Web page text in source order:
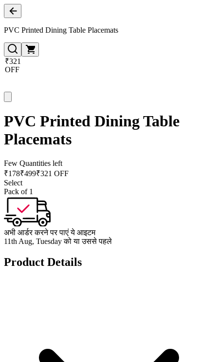
PVC Printed Dining Table Placemats
₹321
OFF
PVC Printed Dining Table
Placemats
Few Quantities left
₹178₹499₹321 OFF
Select
Pack of 1
अभी आर्डर करने पर पाएं ये आइटम
11th Aug, Tuesday को या उससे पहले
Product Details